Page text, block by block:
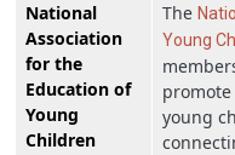
National
Association
for the
Education of
Young
Children
The
Young
young